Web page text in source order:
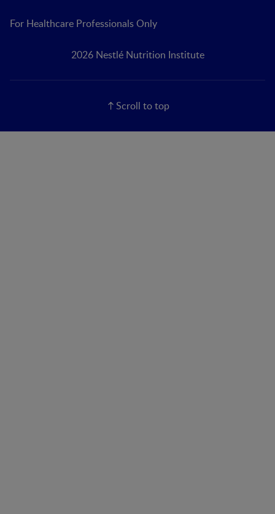
For Healthcare Professionals Only
2026 Nestlé Nutrition Institute
Scroll to top